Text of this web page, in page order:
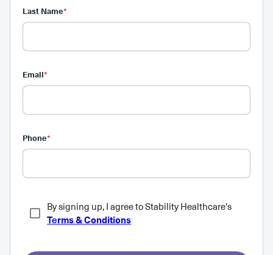
Last Name*
Email*
Phone*
By signing up, I agree to Stability Healthcare's
Terms & Conditions